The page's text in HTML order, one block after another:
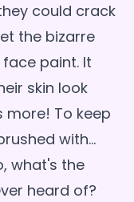
could crack
the bizarre
paint. It
skin look
more! To keep
with...
what's the
heard of?